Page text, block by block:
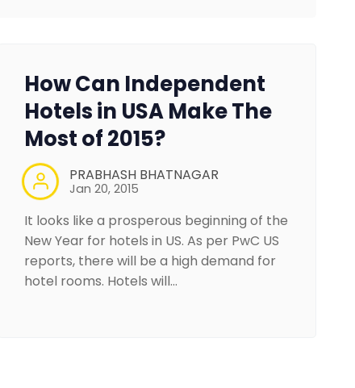
How Can Independent
Hotels in USA Make The
Most of 2015?
PRABHASH BHATNAGAR
Jan 20, 2015
It looks like a prosperous beginning of the
New Year for hotels in US. As per PwC US
reports, there will be a high demand for
hotel rooms. Hotels will…